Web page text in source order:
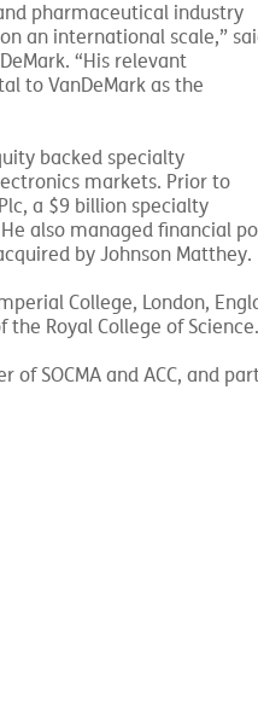
pharmaceutical industry
an international scale,”
“His relevant
to VanDeMark as the
backed specialty
markets. Prior to
a $9 billion specialty
also managed financial
by Johnson Matthey.
College, London,
Royal College of Science.
SOCMA and ACC, and